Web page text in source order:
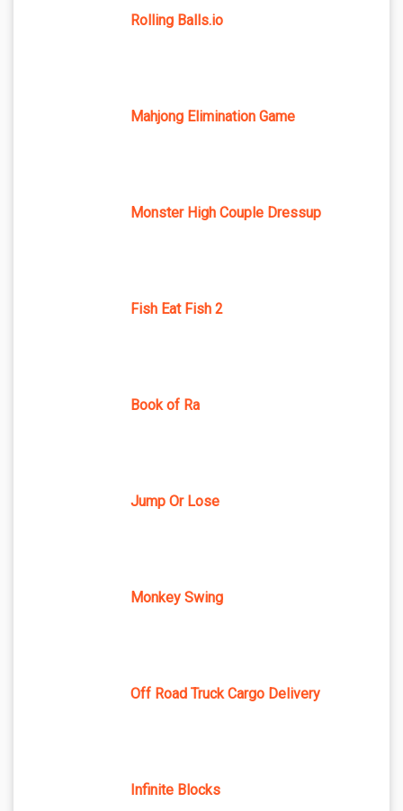
Rolling Balls.io
Mahjong Elimination Game
Monster High Couple Dressup
Fish Eat Fish 2
Book of Ra
Jump Or Lose
Monkey Swing
Off Road Truck Cargo Delivery
Infinite Blocks